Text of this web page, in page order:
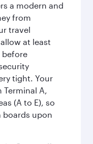
a modern and
from
travel
at least
before
tight. Your
A,
(A to E), so
upon